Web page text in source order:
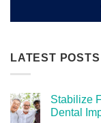
LATEST POSTS
Stabilize
Dental